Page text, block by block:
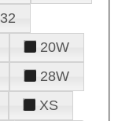
32
20W
28W
XS